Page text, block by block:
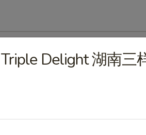
蒸菜饺
Delight 湖南三